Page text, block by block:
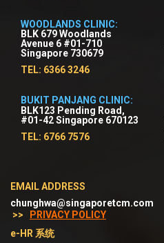
WOODLANDS CLINIC:
BLK 679 Woodlands
Avenue 6 #01-710
Singapore 730679
TEL: 6366 3246
BUKIT PANJANG CLINIC:
BLK123 Pending Road,
#01-42 Singapore 670123
TEL: 6766 7576
EMAIL ADDRESS
chunghwa@singaporetcm.com
>>
PRIVACY POLICY
e-HR 系统